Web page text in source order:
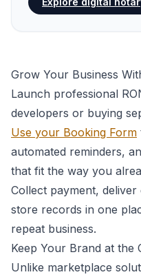
Grow Your Business
Launch professional
developers or buying
Use your Booking Form
automated reminders,
that fit the way you
Collect payment,
store records in one
repeat business.
Keep Your Brand at the
Unlike marketplace